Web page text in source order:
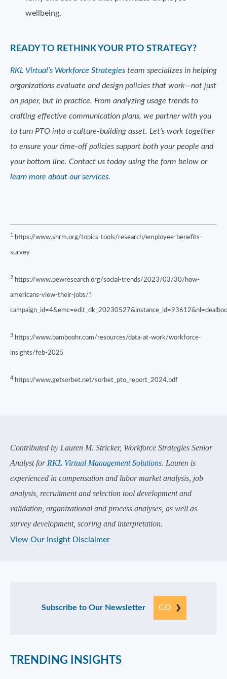
wellbeing.
READY TO RETHINK YOUR PTO STRATEGY?
RKL Virtual’s Workforce Strategies team specializes in helping
organizations evaluate and design policies that work—not just
on paper, but in practice. From analyzing usage trends to
crafting effective communication plans, we partner with you
to turn PTO into a culture-building asset. Let’s work together
to ensure your time-off policies support both your people and
your bottom line. Contact us today using the form below or
learn more about our services.
1 https://www.shrm.org/topics-tools/research/employee-benefits-
survey
2 https://www.pewresearch.org/social-trends/2023/03/30/how-
americans-view-their-jobs/?
3 https://www.bamboohr.com/resources/data-at-work/workforce-
insights/feb-2025
4 https://www.getsorbet.net/sorbet_pto_report_2024.pdf
Contributed by Lauren M. Stricker, Workforce Strategies Senior
Analyst for RKL Virtual Management Solutions. Lauren is
experienced in compensation and labor market analysis, job
analysis, recruitment and selection tool development and
validation, organizational and process analyses, as well as
survey development, scoring and interpretation.
View Our Insight Disclaimer
Subscribe to Our Newsletter GO
TRENDING INSIGHTS